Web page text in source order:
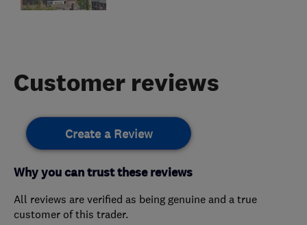
Customer reviews
Create a Review
Why you can trust these reviews
All reviews are verified as being genuine and a true
customer of this trader.